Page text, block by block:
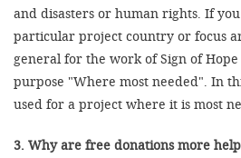
and disasters or human rights. If
particular project country or focus
general for the work of Sign of
purpose "Where most needed". In
used for a project where it is most
3. Why are free donations more